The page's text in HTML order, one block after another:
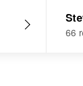
66